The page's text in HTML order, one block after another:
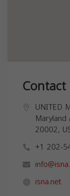
Contact
UNITED
20002,
+1 202-
isna.net